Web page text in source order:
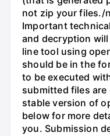
not zip your files./
Important
and decryption
line tool using
should be in the
to be executed
submitted files
stable version of
below for more
you. Submission